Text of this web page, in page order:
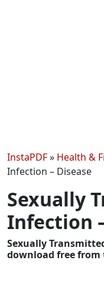
InstaPDF» Health &
Infection – Disease
Sexually
Infection
Sexually
download free